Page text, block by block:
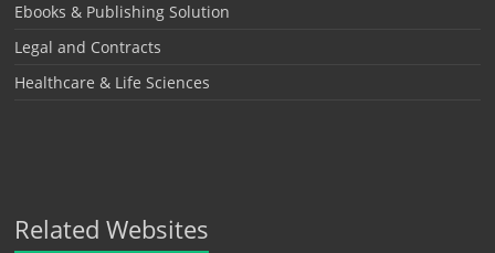
Ebooks & Publishing Solution
Legal and Contracts
Healthcare & Life Sciences
Related Websites